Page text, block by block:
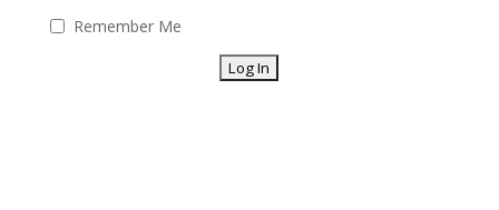
Remember Me